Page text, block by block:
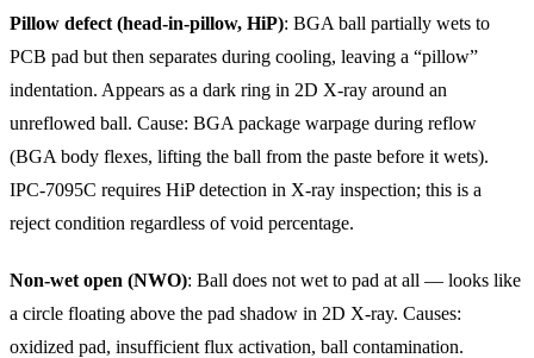
Pillow defect (head-in-pillow, HiP): BGA ball partially wets to
PCB pad but then separates during cooling, leaving a “pillow”
indentation. Appears as a dark ring in 2D X-ray around an
unreflowed ball. Cause: BGA package warpage during reflow
(BGA body flexes, lifting the ball from the paste before it wets).
IPC-7095C requires HiP detection in X-ray inspection; this is a
reject condition regardless of void percentage.
Non-wet open (NWO): Ball does not wet to pad at all — looks like
a circle floating above the pad shadow in 2D X-ray. Causes:
oxidized pad, insufficient flux activation, ball contamination.